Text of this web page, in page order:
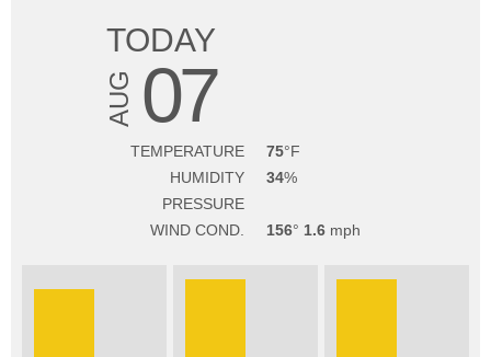
TODAY
AUG 07
TEMPERATURE
75
HUMIDITY
34
PRESSURE
WIND COND.
156 1.6